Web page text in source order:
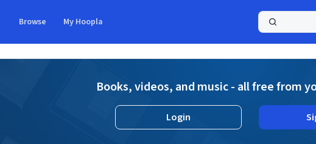
Browse My Hoopla
Books, videos, and music - all free from
Login